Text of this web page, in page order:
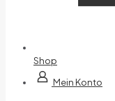
Shop
Mein Konto